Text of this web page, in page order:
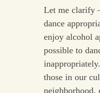
Let me clarify
dance
enjoy alcohol
possible to
those in our